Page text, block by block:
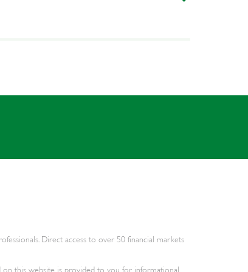
Direct access to over 50 financial markets
this website is provided to you for informational